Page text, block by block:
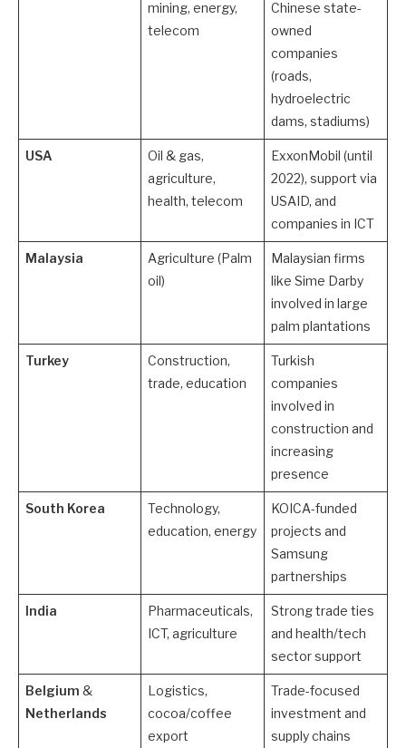
mining, energy,
telecom
Chinese state-
owned
companies
(roads,
hydroelectric
dams, stadiums)
USA
Oil & gas,
agriculture,
health, telecom
ExxonMobil (until
2022), support via
USAID, and
companies in ICT
Malaysia
Agriculture (Palm
oil)
Malaysian firms
like Sime Darby
involved in large
palm plantations
Turkey
Construction,
trade, education
Turkish
companies
involved in
construction and
increasing
presence
South Korea
Technology,
education, energy
KOICA-funded
projects and
Samsung
partnerships
India
Pharmaceuticals,
ICT, agriculture
Strong trade ties
and health/tech
sector support
Belgium &
Netherlands
Logistics,
cocoa/coffee
export
Trade-focused
investment and
supply chains